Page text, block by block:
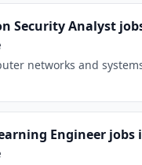
Security Analyst
networks and
Engineer jobs